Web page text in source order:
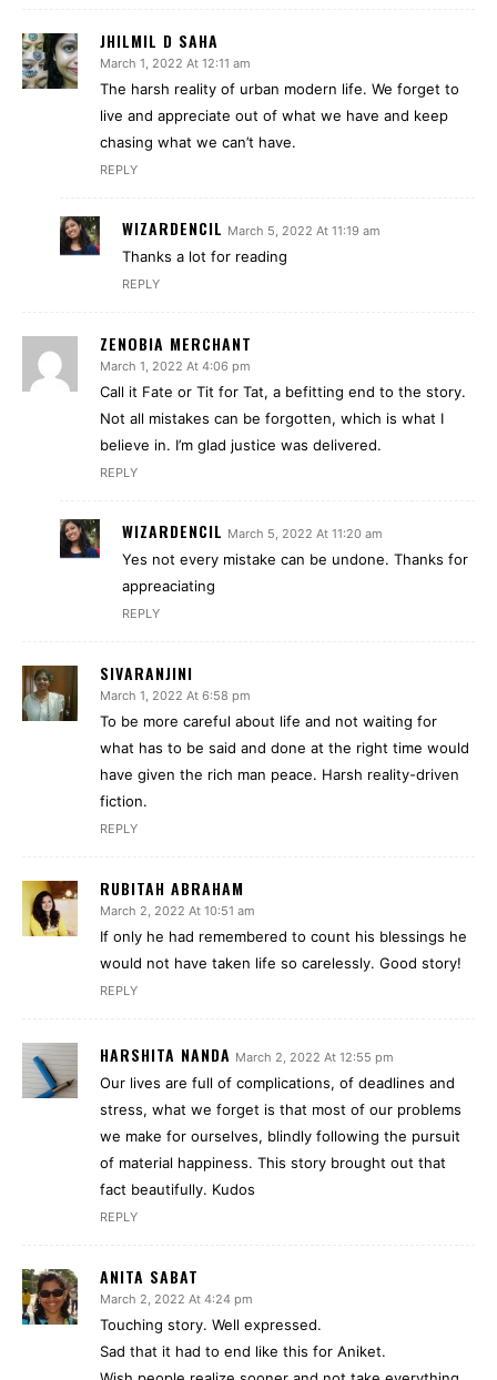
JHILMIL D SAHA
March 1, 2022 At 12:11 am
The harsh reality of urban modern life. We forget to
live and appreciate out of what we have and keep
chasing what we can’t have.
REPLY
WIZARDENCIL March 5, 2022 At 11:19 am
Thanks a lot for reading
REPLY
ZENOBIA MERCHANT
March 1, 2022 At 4:06 pm
Call it Fate or Tit for Tat, a befitting end to the story.
Not all mistakes can be forgotten, which is what I
believe in. I’m glad justice was delivered.
REPLY
WIZARDENCIL March 5, 2022 At 11:20 am
Yes not every mistake can be undone. Thanks for
appreaciating
REPLY
SIVARANJINI
March 1, 2022 At 6:58 pm
To be more careful about life and not waiting for
what has to be said and done at the right time would
have given the rich man peace. Harsh reality-driven
fiction.
REPLY
RUBITAH ABRAHAM
March 2, 2022 At 10:51 am
If only he had remembered to count his blessings he
would not have taken life so carelessly. Good story!
REPLY
HARSHITA NANDA March 2, 2022 At 12:55 pm
Our lives are full of complications, of deadlines and
stress, what we forget is that most of our problems
we make for ourselves, blindly following the pursuit
of material happiness. This story brought out that
fact beautifully. Kudos
REPLY
ANITA SABAT
March 2, 2022 At 4:24 pm
Touching story. Well expressed.
Sad that it had to end like this for Aniket.